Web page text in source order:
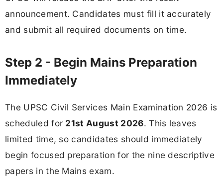
announcement. Candidates must fill it accurately
and submit all required documents on time.
Step 2 - Begin Mains Preparation
Immediately
The UPSC Civil Services Main Examination 2026 is
scheduled for 21st August 2026. This leaves
limited time, so candidates should immediately
begin focused preparation for the nine descriptive
papers in the Mains exam.